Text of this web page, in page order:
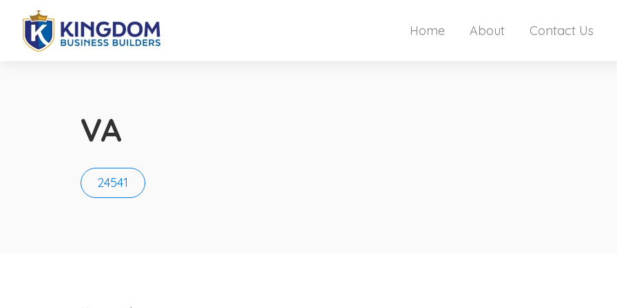
Home About Contact Us
VA
24541